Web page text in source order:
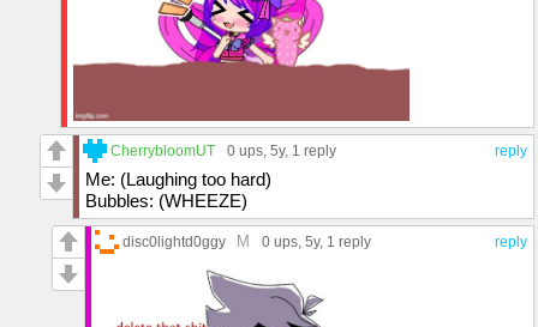
reply
CherrybloomUT 0 ups, 5y, 1 reply
Me: (Laughing too hard)
Bubbles: (WHEEZE)
reply
disc0lightd0ggy M 0 ups, 5y, 1 reply